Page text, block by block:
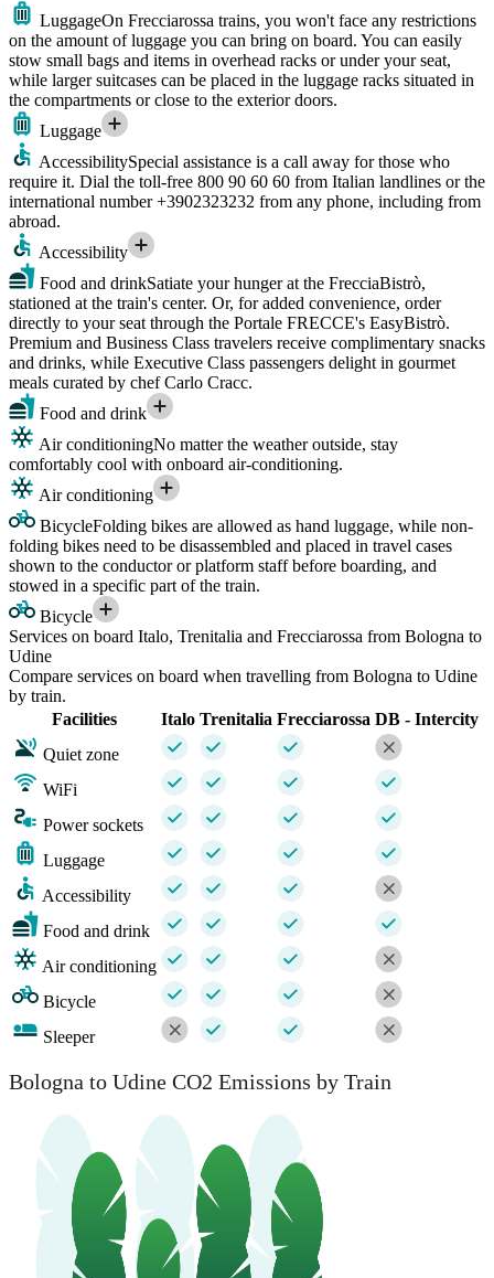
LuggageOn Frecciarossa trains, you won't face any restrictions
on the amount of luggage you can bring on board. You can easily
stow small bags and items in overhead racks or under your seat,
while larger suitcases can be placed in the luggage racks situated in
the compartments or close to the exterior doors.
Luggage
AccessibilitySpecial assistance is a call away for those who
require it. Dial the toll-free 800 90 60 60 from Italian landlines or the
international number +3902323232 from any phone, including from
abroad.
Accessibility
Food and drinkSatiate your hunger at the FrecciaBistrò,
stationed at the train's center. Or, for added convenience, order
directly to your seat through the Portale FRECCE's EasyBistrò.
Premium and Business Class travelers receive complimentary snacks
and drinks, while Executive Class passengers delight in gourmet
meals curated by chef Carlo Cracc.
Food and drink
Air conditioningNo matter the weather outside, stay
comfortably cool with onboard air-conditioning.
Air conditioning
BicycleFolding bikes are allowed as hand luggage, while non-
folding bikes need to be disassembled and placed in travel cases
shown to the conductor or platform staff before boarding, and
stowed in a specific part of the train.
Bicycle
Services on board Italo, Trenitalia and Frecciarossa from Bologna to
Udine
Compare services on board when travelling from Bologna to Udine
by train.
Facilities
Italo Trenitalia Frecciarossa DB - Intercity
Quiet zone
WiFi
Power sockets
Luggage
Accessibility
Food and drink
Air conditioning
Bicycle
Sleeper
Bologna to Udine CO2 Emissions by Train